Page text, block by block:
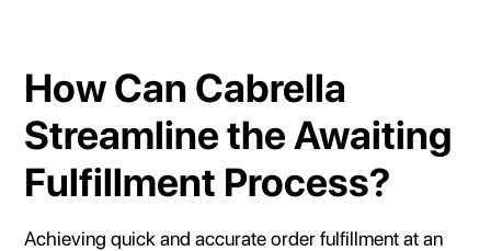
How Can Cabrella
Streamline the Awaiting
Fulfillment Process?
Achieving quick and accurate order fulfillment at an